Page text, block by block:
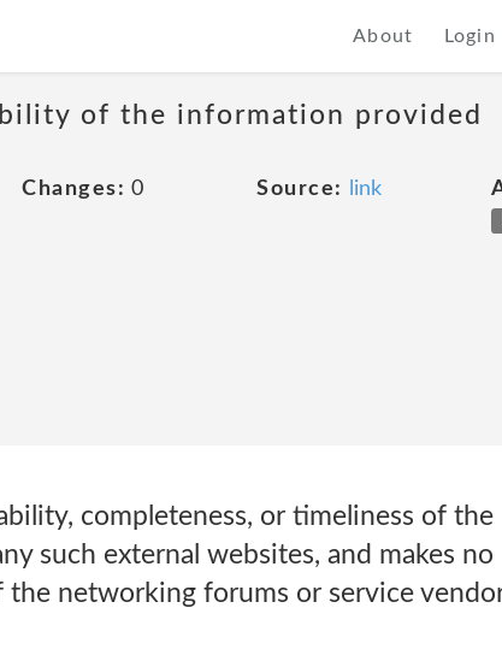
About Login
of the information provided
Changes: 0 Source: link
completeness, or timeliness of the
such external websites, and makes no
networking forums or service